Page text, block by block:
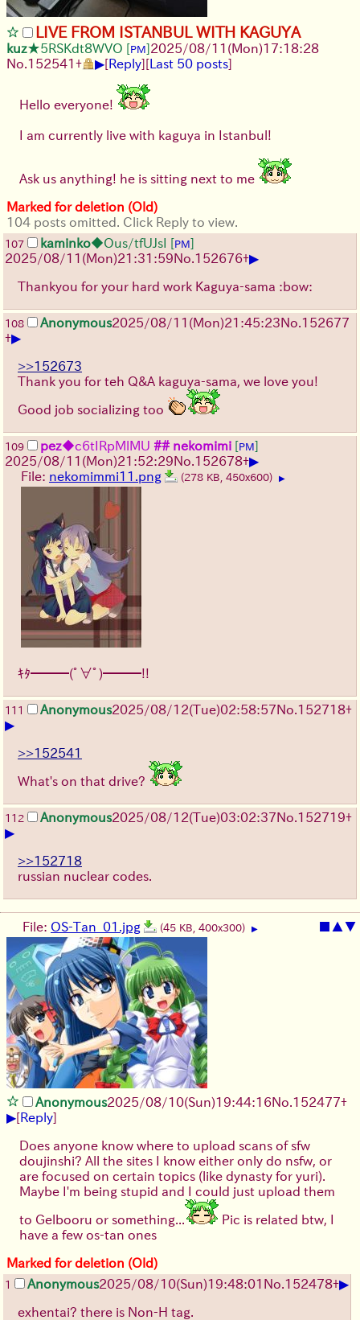
LIVE FROM ISTANBUL WITH KAGUYA
kuz★5RSKdt8WVO [PM]2025/08/11 (Mon)17:18:28
No.152541 + ▶[Reply] [ Last 50 posts]
Hello everyone!
I am currently live with kaguya in Istanbul!
Ask us anything! he is sitting next to me
Marked for deletion (Old)
104 posts omitted. Click Reply to view.
107 kaminko◆Ous/tfUJsI [PM]
2025/08/11 (Mon)21:31:59No.152676+▶
Thankyou for your hard work Kaguya-sama :bow:
108 Anonymous2025/08/11 (Mon)21:45:23No.152677
+▶
>>152673
Thank you for teh Q&A kaguya-sama, we love you!
Good job socializing too
109 pez◆c6tIRpMlMU ## nekomimi [PM]
2025/08/11 (Mon)21:52:29No.152678+▶
File: nekomimmi11.png (278 KB, 450x600) ▶
ｷﾀ━━━(ﾟ∀ﾟ)━━━!!
111 Anonymous2025/08/12(Tue)02:58:57No.152718+
▶
>>152541
What's on that drive?
112 Anonymous2025/08/12(Tue)03:02:37No.152719+
▶
>>152718
russian nuclear codes.
▲▼
File: OS-Tan_01.jpg (45 KB, 400x300) ▶
Anonymous2025/08/10(Sun)19:44:16No.152477+
▶[Reply]
Does anyone know where to upload scans of sfw
doujinshi? All the sites I know either only do nsfw, or
are focused on certain topics (like dynasty for yuri).
Maybe I'm being stupid and I could just upload them
to Gelbooru or something...
Pic is related btw, I
have a few os-tan ones
Marked for deletion (Old)
1 Anonymous2025/08/10(Sun)19:48:01 No.152478+▶
exhentai? there is Non-H tag.